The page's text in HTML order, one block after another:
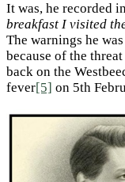
It was, he recorded
breakfast I visited
The warnings he
because of the
back on the
fever[5] on 5th